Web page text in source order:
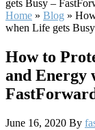
Home » Blog »
when Life gets
How to
and Energy
June 16, 2020 By